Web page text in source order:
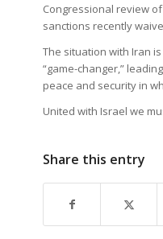
Congressional review
sanctions recently
The situation with Iran
“game-changer,”
peace and security in
United with Israel we
Share this entry